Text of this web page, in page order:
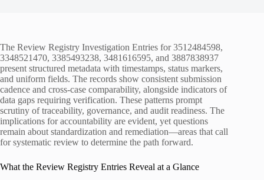
The Review Registry Investigation Entries for 3512484598,
3348521470, 3385493238, 3481616595, and 3887838937
present structured metadata with timestamps, status markers,
and uniform fields. The records show consistent submission
cadence and cross-case comparability, alongside indicators of
data gaps requiring verification. These patterns prompt
scrutiny of traceability, governance, and audit readiness. The
implications for accountability are evident, yet questions
remain about standardization and remediation—areas that call
for systematic review to determine the path forward.
What the Review Registry Entries Reveal at a Glance